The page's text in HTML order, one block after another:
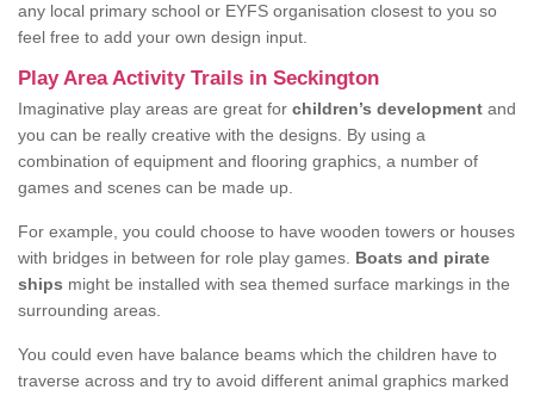
any local primary school or EYFS organisation closest to you so
feel free to add your own design input.
Play Area Activity Trails in Seckington
Imaginative play areas are great for children’s development and
you can be really creative with the designs. By using a
combination of equipment and flooring graphics, a number of
games and scenes can be made up.
For example, you could choose to have wooden towers or houses
with bridges in between for role play games. Boats and pirate
ships might be installed with sea themed surface markings in the
surrounding areas.
You could even have balance beams which the children have to
traverse across and try to avoid different animal graphics marked